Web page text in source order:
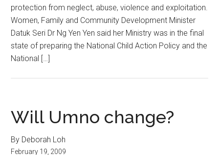
protection from neglect, abuse, violence and exploitation.
Women, Family and Community Development Minister
Datuk Seri Dr Ng Yen Yen said her Ministry was in the final
state of preparing the National Child Action Policy and the
National […]
Will Umno change?
By Deborah Loh
February 19, 2009